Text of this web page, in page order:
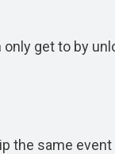
only get to by
the same event